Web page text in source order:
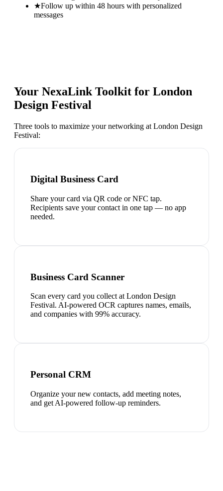
★Follow up within 48 hours with personalized
messages
Your NexaLink Toolkit for London
Design Festival
Three tools to maximize your networking at London Design
Festival:
Digital Business Card
Share your card via QR code or NFC tap.
Recipients save your contact in one tap — no app
needed.
Business Card Scanner
Scan every card you collect at London Design
Festival. AI-powered OCR captures names, emails,
and companies with 99% accuracy.
Personal CRM
Organize your new contacts, add meeting notes,
and get AI-powered follow-up reminders.